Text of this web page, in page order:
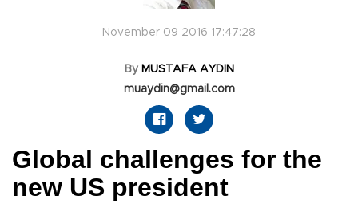
November 09 2016 17:47:28
By MUSTAFA AYDIN
muaydin@gmail.com
Global challenges for the
new US president